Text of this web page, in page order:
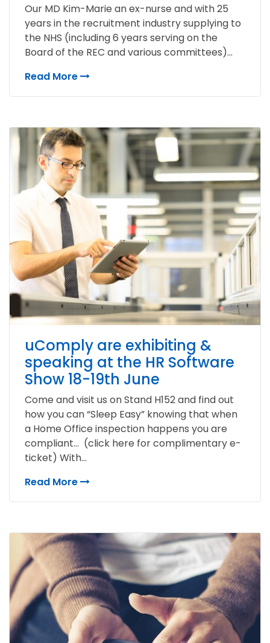
Our MD Kim-Marie an ex-nurse and with 25
years in the recruitment industry supplying to
the NHS (including 6 years serving on the
Board of the REC and various committees)...
Read More
uComply are exhibiting &
speaking at the HR Software
Show 18-19th June
Come and visit us on Stand H152 and find out
how you can “Sleep Easy” knowing that when
a Home Office inspection happens you are
compliant… (click here for complimentary e-
ticket) With...
Read More